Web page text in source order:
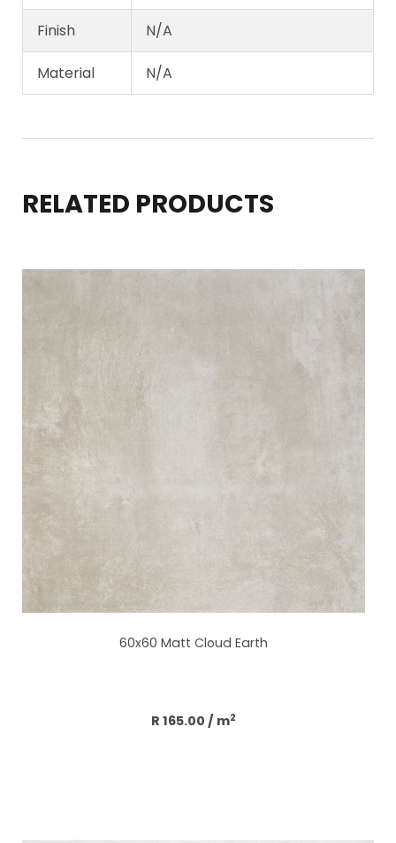
Finish N/A
Material N/A
RELATED PRODUCTS
60x60 Matt Cloud Earth
R 165.00 / m2
Add to cart